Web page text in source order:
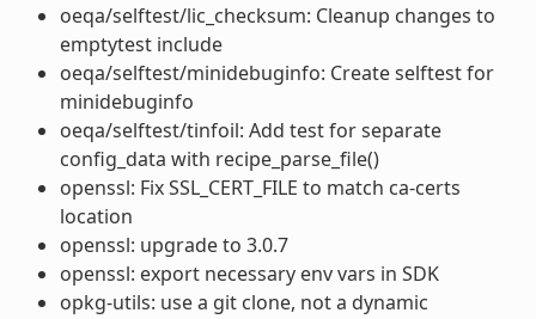
oeqa/selftest/lic_checksum: Cleanup changes to
emptytest include
oeqa/selftest/minidebuginfo: Create selftest for
minidebuginfo
oeqa/selftest/tinfoil: Add test for separate
config_data with recipe_parse_file()
openssl: Fix SSL_CERT_FILE to match ca-certs
location
openssl: upgrade to 3.0.7
openssl: export necessary env vars in SDK
opkg-utils: use a git clone, not a dynamic